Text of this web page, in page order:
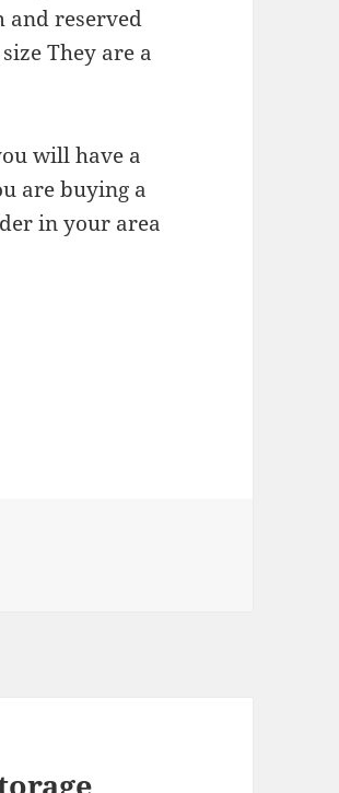
and reserved
They are a
will have a
are buying a
in your area